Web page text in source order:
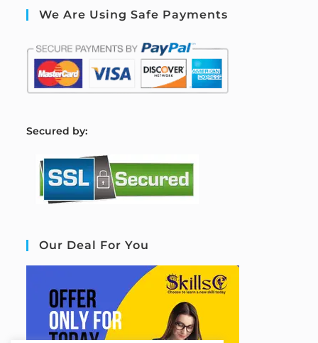
We Are Using Safe Payments
Secured by:
Our Deal For You